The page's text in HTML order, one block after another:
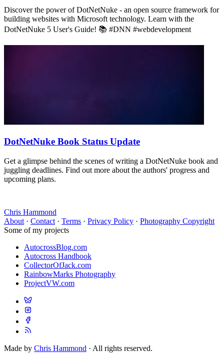
Discover the power of DotNetNuke - an open source framework for
building websites with Microsoft technology. Learn with the
DotNetNuke 5 User's Guide! 📚 #DNN #webdevelopment
DotNetNuke Book Status Update
Get a glimpse behind the scenes of writing a DotNetNuke book and
juggling deadlines. Find out more about the authors' progress and
upcoming plans.
Chris Hammond
About · Contact · Terms · Privacy Policy · Photography Copyright
Some of my projects
AutocrossBlog.com
Autocross Handbook
CollectorOfJack.com
RainbowMarks Photography
ProjectVW.com
Made by Chris Hammond · All rights reserved.